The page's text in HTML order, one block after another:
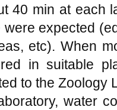
40 min at each
expected
etc). When
in suitable
to the Zoology
water